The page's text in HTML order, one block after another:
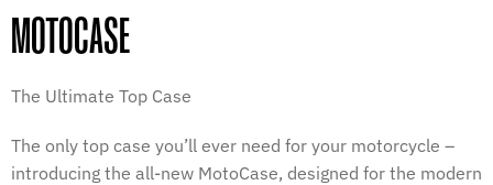
MOTOCASE
The Ultimate Top Case
The only top case you’ll ever need for your motorcycle –
introducing the all-new MotoCase, designed for the modern